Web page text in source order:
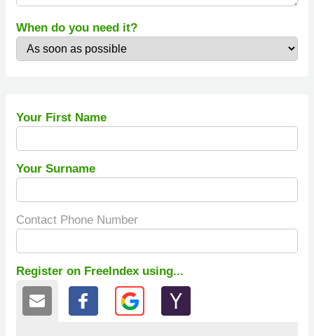
When do you need it?
Your First Name
Your Surname
Contact Phone Number
Register on FreeIndex using...